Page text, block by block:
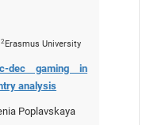
2 Erasmus University
dec gaming in
analysis
Poplavskaya